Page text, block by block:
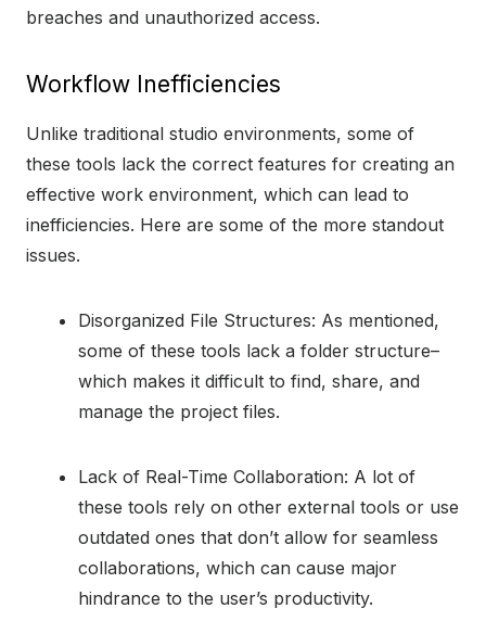
breaches and unauthorized access.
Workflow Inefficiencies
Unlike traditional studio environments, some of
these tools lack the correct features for creating an
effective work environment, which can lead to
inefficiencies. Here are some of the more standout
issues.
Disorganized File Structures: As mentioned,
some of these tools lack a folder structure–
which makes it difficult to find, share, and
manage the project files.
Lack of Real-Time Collaboration: A lot of
these tools rely on other external tools or use
outdated ones that don’t allow for seamless
collaborations, which can cause major
hindrance to the user’s productivity.